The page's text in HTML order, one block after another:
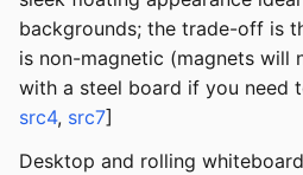
backgrounds; the trade-off is
is non-magnetic (magnets will
with a steel board if you need
src4, src7]
Desktop and rolling